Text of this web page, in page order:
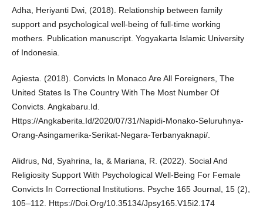
Adha, Heriyanti Dwi, (2018). Relationship between family
support and psychological well-being of full-time working
mothers. Publication manuscript. Yogyakarta Islamic University
of Indonesia.
Agiesta. (2018). Convicts In Monaco Are All Foreigners, The
United States Is The Country With The Most Number Of
Convicts. Angkabaru.Id.
Https://Angkaberita.Id/2020/07/31/Napidi-Monako-Seluruhnya-
Orang-Asingamerika-Serikat-Negara-Terbanyaknapi/.
Alidrus, Nd, Syahrina, Ia, & Mariana, R. (2022). Social And
Religiosity Support With Psychological Well-Being For Female
Convicts In Correctional Institutions. Psyche 165 Journal, 15 (2),
105–112. Https://Doi.Org/10.35134/Jpsy165.V15i2.174